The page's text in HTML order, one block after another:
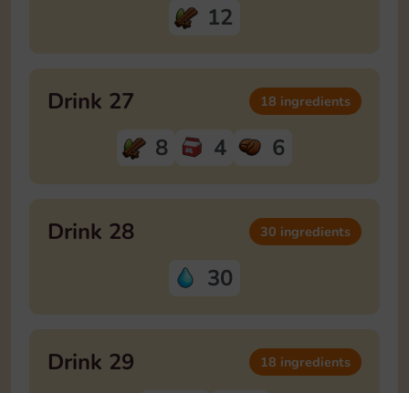
12
Drink 27 18 ingredients
8 4 6
Drink 28 30 ingredients
30
Drink 29 18 ingredients